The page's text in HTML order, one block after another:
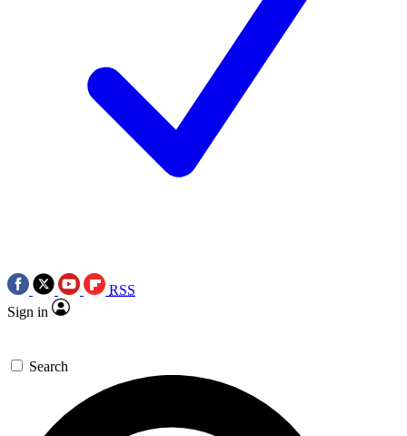
RSS
Sign in
Search